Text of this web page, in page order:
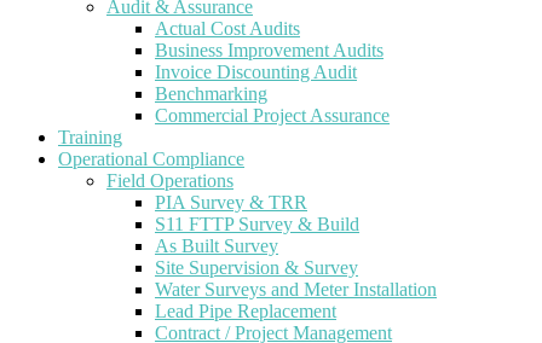
Audit & Assurance
Actual Cost Audits
Business Improvement Audits
Invoice Discounting Audit
Benchmarking
Commercial Project Assurance
Training
Operational Compliance
Field Operations
PIA Survey & TRR
S11 FTTP Survey & Build
As Built Survey
Site Supervision & Survey
Water Surveys and Meter Installation
Lead Pipe Replacement
Contract / Project Management